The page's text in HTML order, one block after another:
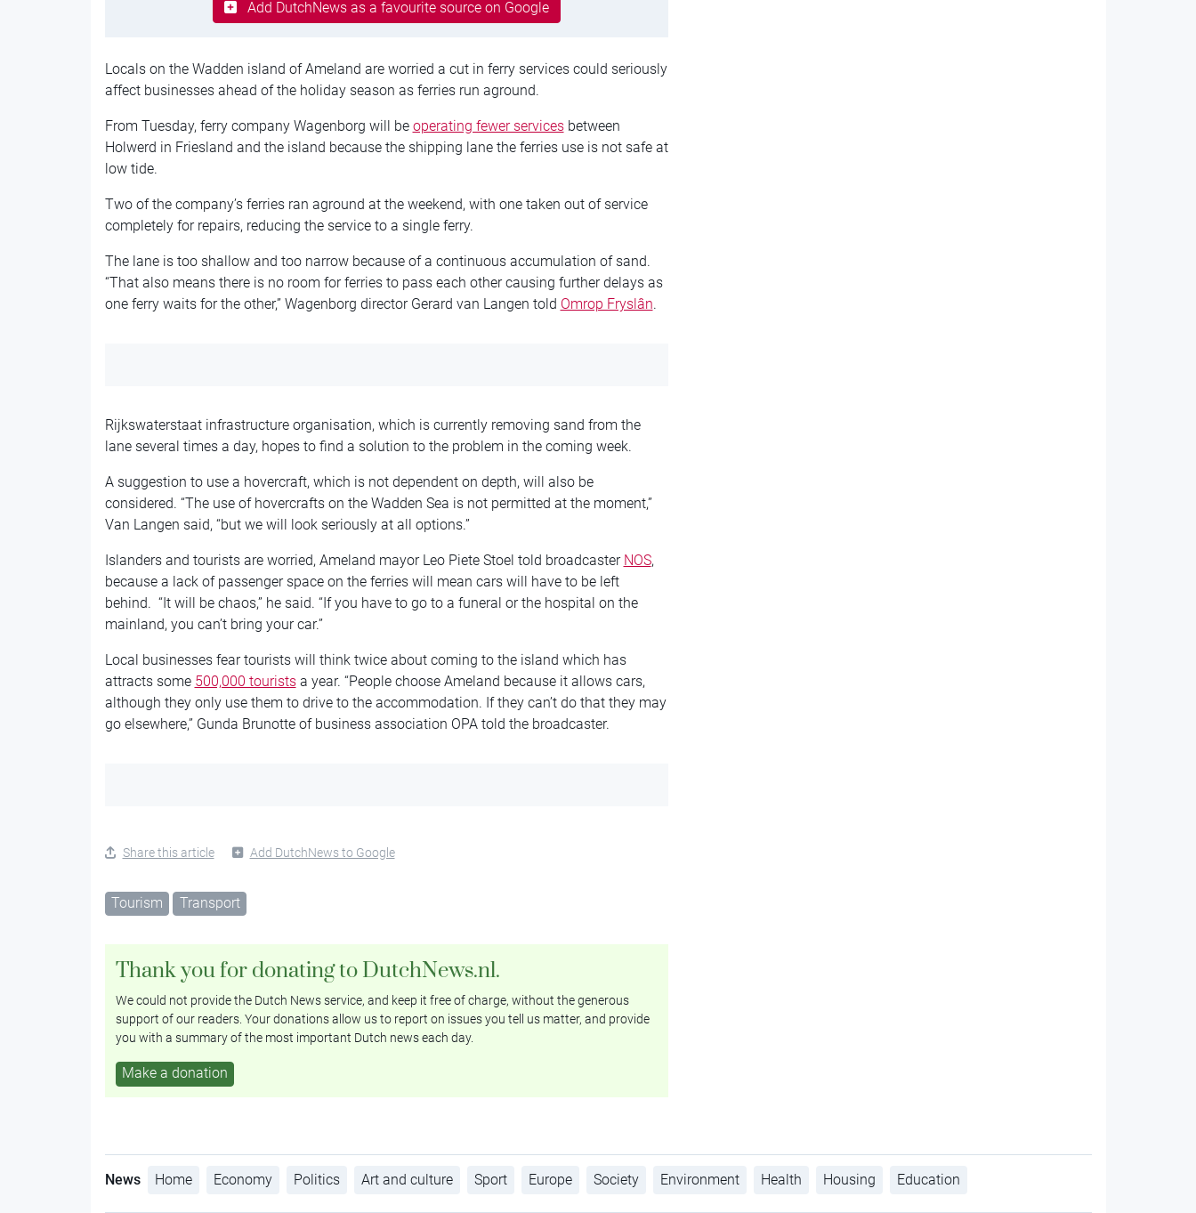
Add DutchNews as a favourite source on Google
Locals on the Wadden island of Ameland are worried a cut in ferry services could seriously
affect businesses ahead of the holiday season as ferries run aground.
From Tuesday, ferry company Wagenborg will be operating fewer servicesbetween
Holwerd in Friesland and the island because the shipping lane the ferries use is not safe at
low tide.
Two of the company’s ferries ran aground at the weekend, with one taken out of service
completely for repairs, reducing the service to a single ferry.
The lane is too shallow and too narrow because of a continuous accumulation of sand.
“That also means there is no room for ferries to pass each other causing further delays as
one ferry waits for the other,” Wagenborg director Gerard van Langen told Omrop Fryslân.
Rijkswaterstaat infrastructure organisation, which is currently removing sand from the
lane several times a day, hopes to find a solution to the problem in the coming week.
A suggestion to use a hovercraft, which is not dependent on depth, will also be
considered. “The use of hovercrafts on the Wadden Sea is not permitted at the moment,”
Van Langen said, “but we will look seriously at all options.”
Islanders and tourists are worried, Ameland mayor Leo Piete Stoel told broadcaster NOS,
because a lack of passenger space on the ferries will mean cars will have to be left
behind. “It will be chaos,” he said. “If you have to go to a funeral or the hospital on the
mainland, you can’t bring your car.”
Local businesses fear tourists will think twice about coming to the island which has
attracts some 500,000 touristsa year. “People choose Ameland because it allows cars,
although they only use them to drive to the accommodation. If they can’t do that they may
go elsewhere,” Gunda Brunotte of business association OPA told the broadcaster.
Share this article Add DutchNews to Google
Tourism Transport
Thank you for donating to DutchNews.nl.
We could not provide the Dutch News service, and keep it free of charge, without the generous
support of our readers. Your donations allow us to report on issues you tell us matter, and provide
you with a summary of the most important Dutch news each day.
Make a donation
News Home Economy Politics Art and culture Sport Europe Society Environment Health Housing Education